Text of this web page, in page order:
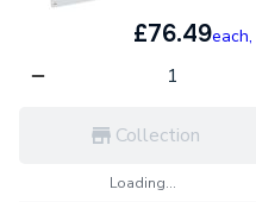
£76.49each,
Collection
Loading...